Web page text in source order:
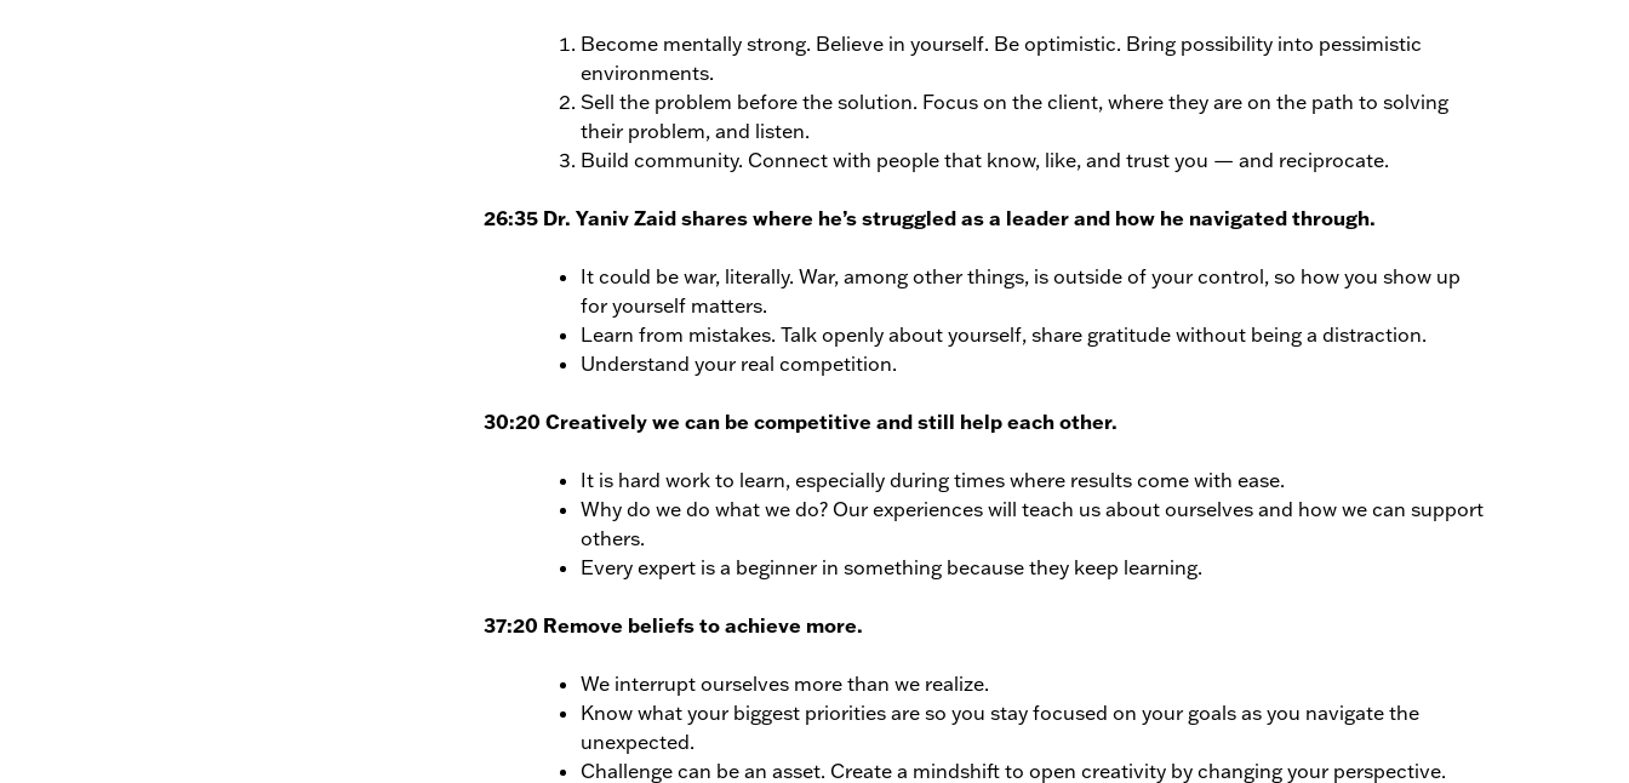
Become mentally strong. Believe in yourself. Be optimistic. Bring possibility into pessimistic
environments.
Sell the problem before the solution. Focus on the client, where they are on the path to solving
their problem, and listen.
Build community. Connect with people that know, like, and trust you — and reciprocate.
26:35 Dr. Yaniv Zaid shares where he’s struggled as a leader and how he navigated through.
It could be war, literally. War, among other things, is outside of your control, so how you show up
for yourself matters.
Learn from mistakes. Talk openly about yourself, share gratitude without being a distraction.
Understand your real competition.
30:20 Creatively we can be competitive and still help each other.
It is hard work to learn, especially during times where results come with ease.
Why do we do what we do? Our experiences will teach us about ourselves and how we can support
others.
Every expert is a beginner in something because they keep learning.
37:20 Remove beliefs to achieve more.
We interrupt ourselves more than we realize.
Know what your biggest priorities are so you stay focused on your goals as you navigate the
unexpected.
Challenge can be an asset. Create a mindshift to open creativity by changing your perspective.